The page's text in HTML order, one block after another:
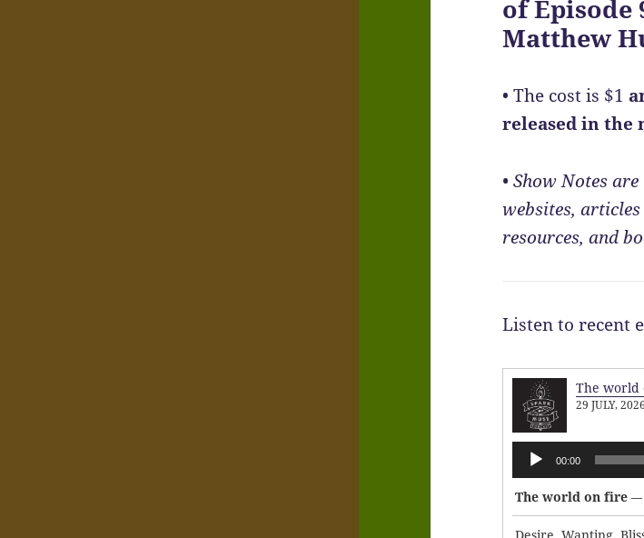
ofEpisode
Matthew
• The cost is $1
released in the
• Show Notes
websites,
resources, and
Listen to recent
The world
29 JULY, 2026
Audio
Player
00:00
The world on fire —